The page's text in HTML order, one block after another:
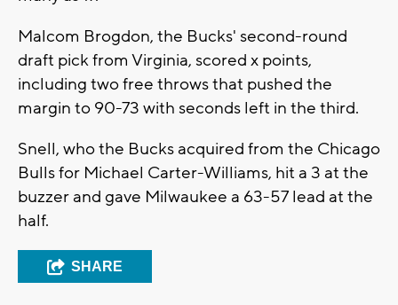
Malcom Brogdon, the Bucks' second-round
draft pick from Virginia, scored x points,
including two free throws that pushed the
margin to 90-73 with seconds left in the third.
Snell, who the Bucks acquired from the Chicago
Bulls for Michael Carter-Williams, hit a 3 at the
buzzer and gave Milwaukee a 63-57 lead at the
half.
SHARE